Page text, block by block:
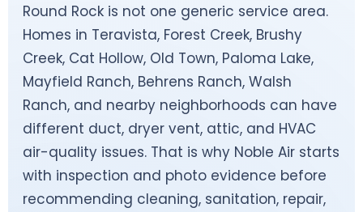
Round Rock is not one generic service area.
Homes in Teravista, Forest Creek, Brushy
Creek, Cat Hollow, Old Town, Paloma Lake,
Mayfield Ranch, Behrens Ranch, Walsh
Ranch, and nearby neighborhoods can have
different duct, dryer vent, attic, and HVAC
air-quality issues. That is why Noble Air starts
with inspection and photo evidence before
recommending cleaning, sanitation, repair,